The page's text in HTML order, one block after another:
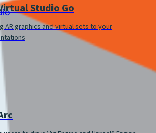
Studio Go
AR graphics and virtual sets to your